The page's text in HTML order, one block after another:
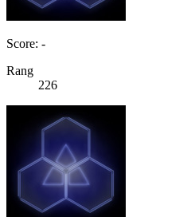
Score: -
Rang
226